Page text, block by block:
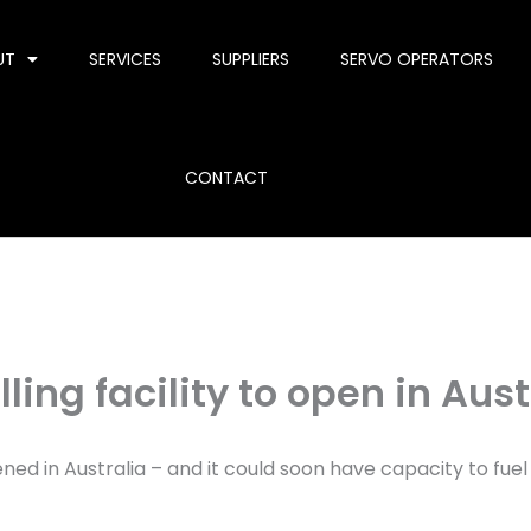
SERVICES SUPPLIERS SERVO OPERATORS
CONTACT
facility to open in
in Australia – and it could soon have capacity to